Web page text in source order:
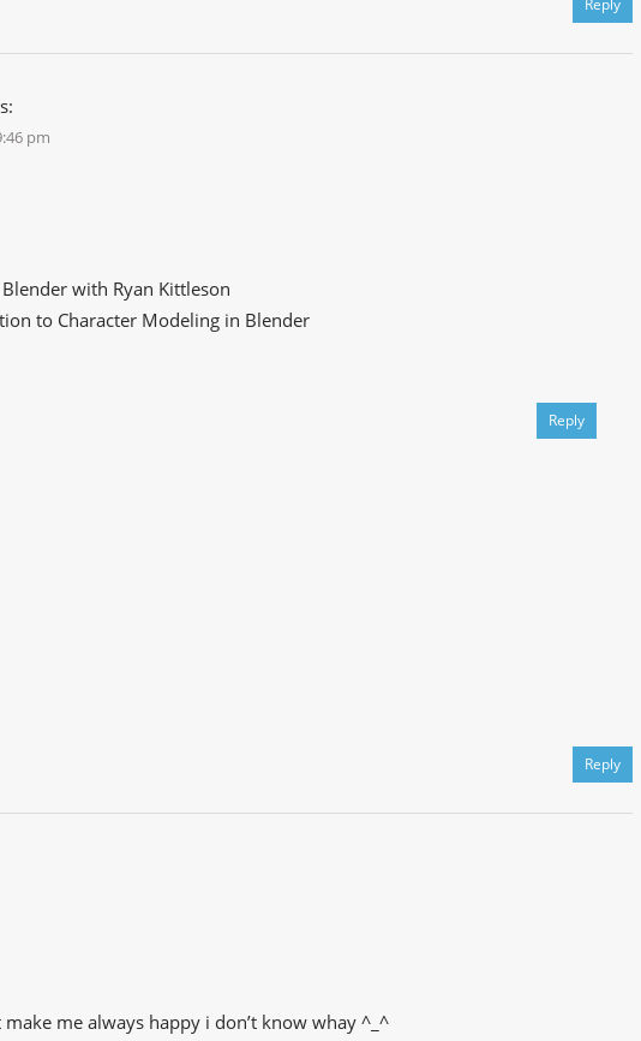
pm
with Ryan Kittleson
to Character Modeling in Blender
Reply
Reply
me always happy i don’t know whay ^_^